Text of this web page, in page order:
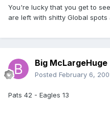
You're lucky that you get to
are left with shitty Global
Big McLargeHuge
Posted February 6,
Pats 42 - Eagles 13